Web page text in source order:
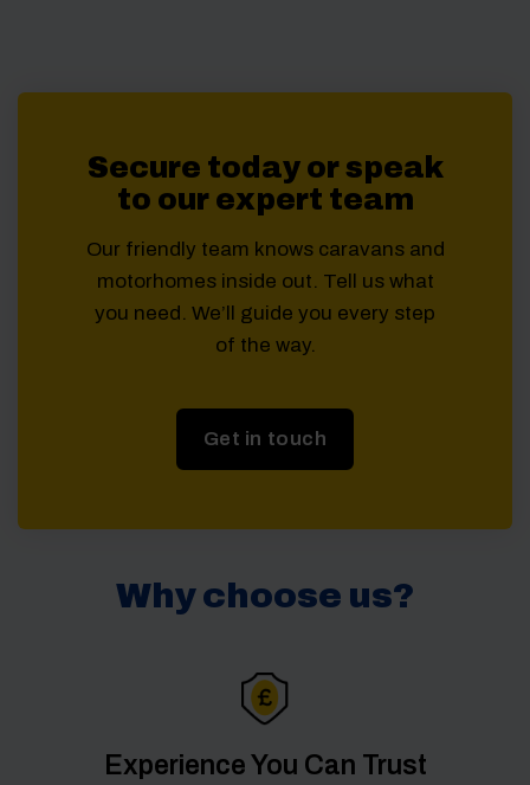
Secure today or speak
to our expert team
Our friendly team knows caravans and
motorhomes inside out. Tell us what
you need. We’ll guide you every step
of the way.
Get in touch
Why choose us?
Experience You Can Trust